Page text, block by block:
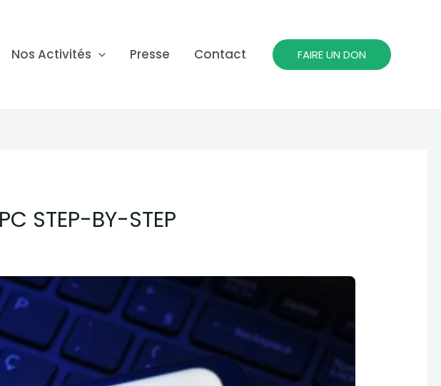
Nos Activités Presse Contact FAIRE UN DON
STEP-BY-STEP